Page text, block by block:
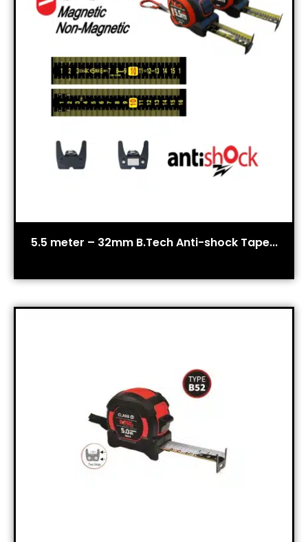
5.5 meter – 32mm B.Tech Anti-shock Tape...